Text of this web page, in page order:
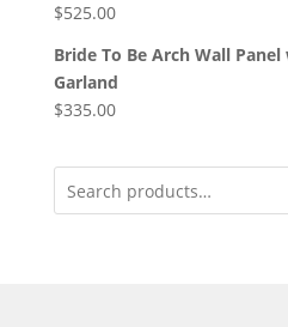
$525.00
Bride To Be Arch Wall
Garland
$335.00